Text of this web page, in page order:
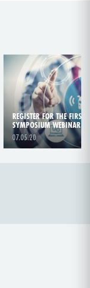
REGISTER FOR THE FIRST
SYMPOSIUM WEBINAR
07.05.20